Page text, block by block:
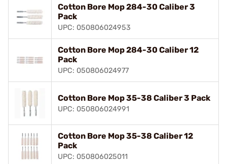
Cotton Bore Mop 284-30 Caliber 3
Pack
UPC: 050806024953
Cotton Bore Mop 284-30 Caliber 12
Pack
UPC: 050806024977
Cotton Bore Mop 35-38 Caliber 3 Pack
UPC: 050806024991
Cotton Bore Mop 35-38 Caliber 12
Pack
UPC: 050806025011